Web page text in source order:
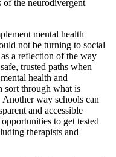
of the neurodivergent
mental health
not be turning to social
a reflection of the way
trusted paths when
health and
sort through what is
way schools can
and accessible
to get tested
therapists and